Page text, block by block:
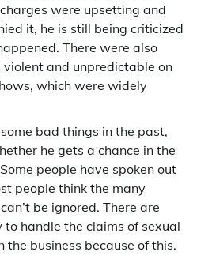
were upsetting and
it, he is still being criticized
There were also
and unpredictable on
which were widely
bad things in the past,
he gets a chance in the
people have spoken out
people think the many
be ignored. There are
handle the claims of sexual
business because of this.